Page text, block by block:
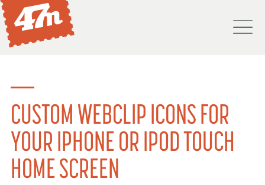
SERVICES
PROCESS
PROJECTS
CUSTOM WEBCLIP ICONS FOR
YOUR IPHONE OR IPOD TOUCH
HOME SCREEN